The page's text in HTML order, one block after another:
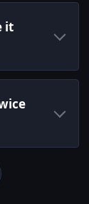
it